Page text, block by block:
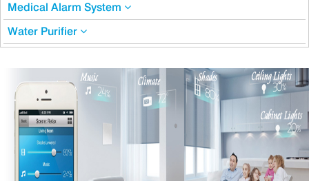
Medical Alarm System
Water Purifier